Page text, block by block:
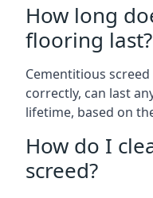
How long
flooring last?
Cementitious
correctly, can last
lifetime, based on
How do I
screed?